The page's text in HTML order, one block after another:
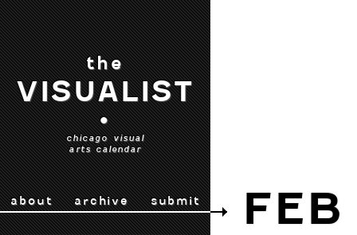
the
VISUALIST
•
chicago visual
arts calendar
about archive submit